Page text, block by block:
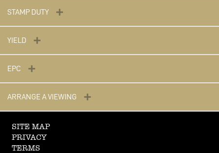
STAMP DUTY
YIELD
EPC
ARRANGE A VIEWING
SITE MAP
PRIVACY
TERMS